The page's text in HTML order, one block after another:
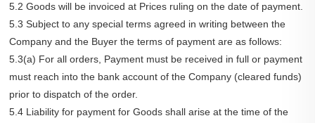
5.2 Goods will be invoiced at Prices ruling on the date of payment.
5.3 Subject to any special terms agreed in writing between the
Company and the Buyer the terms of payment are as follows:
5.3(a) For all orders, Payment must be received in full or payment
must reach into the bank account of the Company (cleared funds)
prior to dispatch of the order.
5.4 Liability for payment for Goods shall arise at the time of the